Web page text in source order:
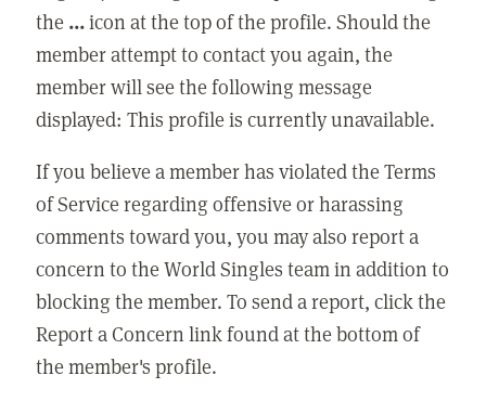
the ...icon at the top of the profile. Should the
member attempt to contact you again, the
member will see the following message
displayed: This profile is currently unavailable.
If you believe a member has violated the Terms
of Service regarding offensive or harassing
comments toward you, you may also report a
concern to the World Singles team in addition to
blocking the member. To send a report, click the
Report a Concern link found at the bottom of
the member's profile.